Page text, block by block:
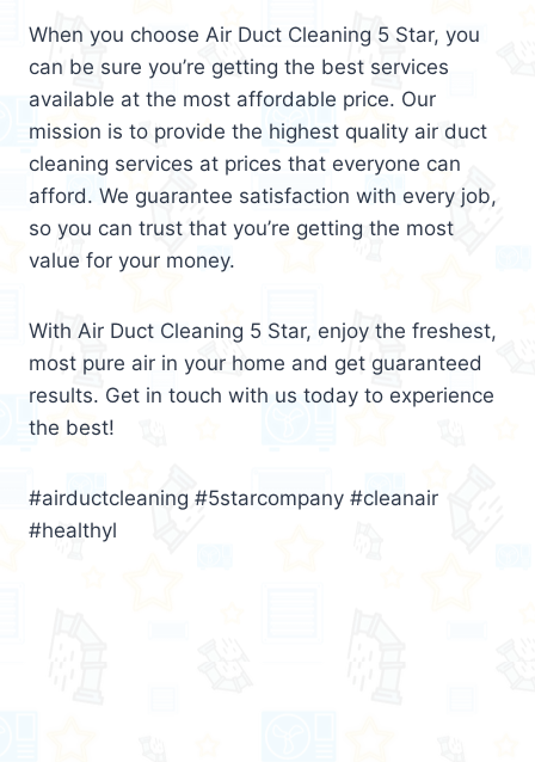
When you choose Air Duct Cleaning 5 Star, you
can be sure you’re getting the best services
available at the most affordable price. Our
mission is to provide the highest quality air duct
cleaning services at prices that everyone can
afford. We guarantee satisfaction with every job,
so you can trust that you’re getting the most
value for your money.
With Air Duct Cleaning 5 Star, enjoy the freshest,
most pure air in your home and get guaranteed
results. Get in touch with us today to experience
the best!
#airductcleaning #5starcompany #cleanair
#healthyl